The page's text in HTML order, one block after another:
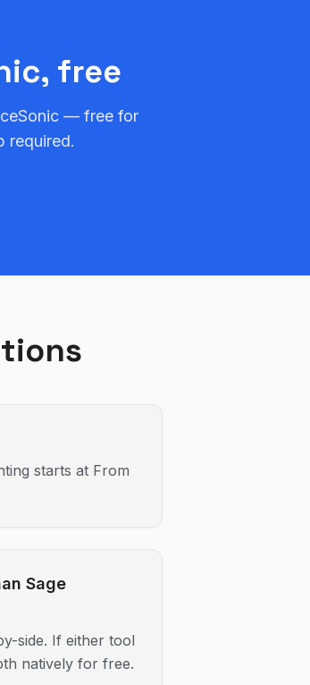
free
— free for
required.
starts at From
Sage
side. If either tool
natively for free.